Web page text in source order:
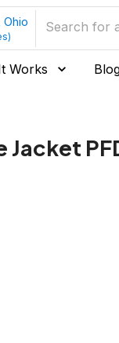
Ohio
Works
Jacket